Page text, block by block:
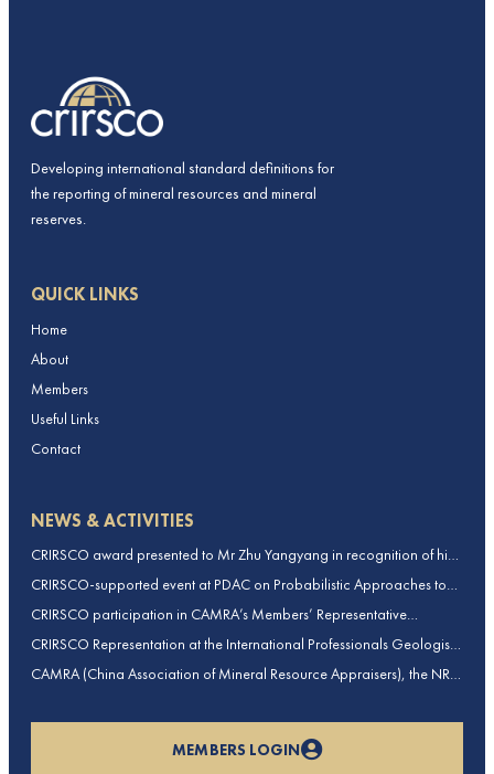
Developing international standard definitions for
the reporting of mineral resources and mineral
reserves.
QUICK LINKS
Home
About
Members
Useful Links
Contact
NEWS & ACTIVITIES
CRIRSCO award presented to Mr Zhu Yangyang in recognition of his
contributions to CRIRSCO
CRIRSCO-supported event at PDAC on Probabilistic Approaches to
Mineral Resource and Mineral Reserve estimation (held on 2-March-
2026)
CRIRSCO participation in CAMRA’s Members’ Representative
Assembly and Training Course in Beijing, China
CRIRSCO Representation at the International Professionals Geologists
Conference (IPGC) 2025 – Report by Edmund Sides
CAMRA (China Association of Mineral Resource Appraisers), the NRO
MEMBERS LOGIN